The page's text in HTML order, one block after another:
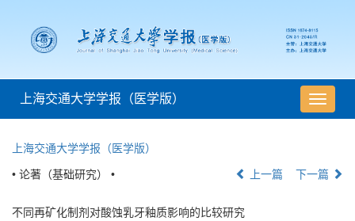
导
航
上海交通大学学报（医学版）
上海交通大学学报（医学版）
• 论著（基础研究） • 上一篇 下一篇
不同再矿化制剂对酸蚀乳牙釉质影响的比较研究